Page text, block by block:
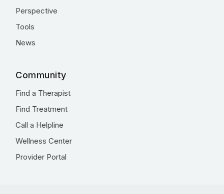
Perspective
Tools
News
Community
Find a Therapist
Find Treatment
Call a Helpline
Wellness Center
Provider Portal